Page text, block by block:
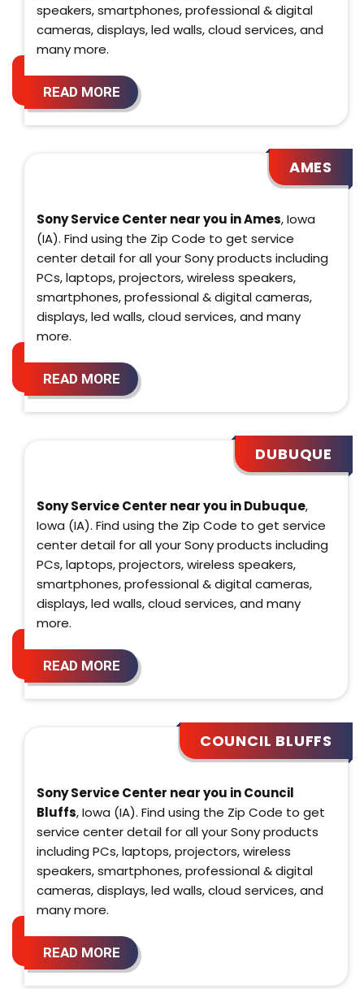
speakers, smartphones, professional & digital
cameras, displays, led walls, cloud services, and
many more.
READ MORE
AMES
Sony Service Center near you in Ames, Iowa
(IA). Find using the Zip Code to get service
center detail for all your Sony products including
PCs, laptops, projectors, wireless speakers,
smartphones, professional & digital cameras,
displays, led walls, cloud services, and many
more.
READ MORE
DUBUQUE
Sony Service Center near you in Dubuque,
Iowa (IA). Find using the Zip Code to get service
center detail for all your Sony products including
PCs, laptops, projectors, wireless speakers,
smartphones, professional & digital cameras,
displays, led walls, cloud services, and many
more.
READ MORE
COUNCIL BLUFFS
Sony Service Center near you in Council
Bluffs, Iowa (IA). Find using the Zip Code to get
service center detail for all your Sony products
including PCs, laptops, projectors, wireless
speakers, smartphones, professional & digital
cameras, displays, led walls, cloud services, and
many more.
READ MORE